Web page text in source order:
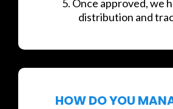
5. Once approved, we
distribution and
HOW DO YOU